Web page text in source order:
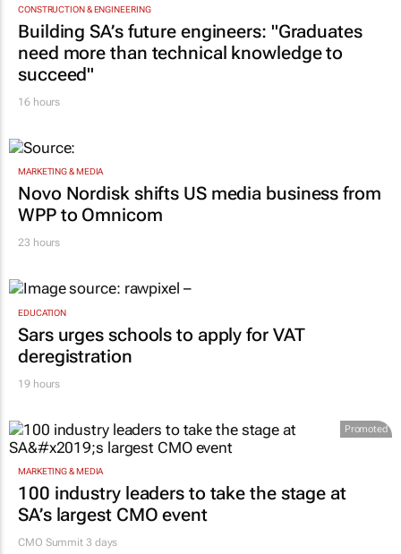
CONSTRUCTION & ENGINEERING
Building SA’s future engineers: "Graduates
need more than technical knowledge to
succeed"
16 hours
MARKETING & MEDIA
Novo Nordisk shifts US media business from
WPP to Omnicom
23 hours
EDUCATION
Sars urges schools to apply for VAT
deregistration
19 hours
Promoted
MARKETING & MEDIA
100 industry leaders to take the stage at
SA’s largest CMO event
CMO Summit 3 days